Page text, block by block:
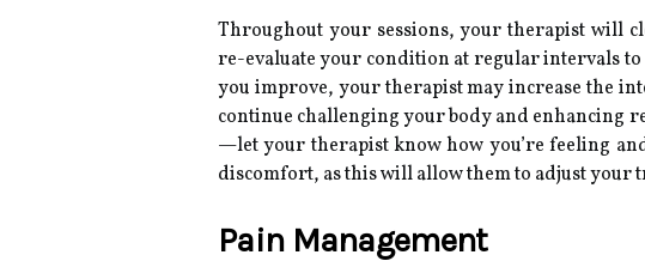
Throughout your sessions, your therapist will
re-evaluate your condition at regular intervals
you improve, your therapist may increase the
continue challenging your body and enhancing
—let your therapist know how you’re feeling
discomfort, as this will allow them to adjust your
Pain Management